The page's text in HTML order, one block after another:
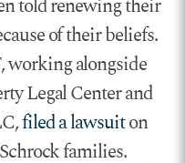
told renewing their
of their beliefs.
working alongside
Legal Center and
filed a lawsuiton
families.